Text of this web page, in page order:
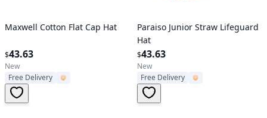
Verified User
Maxwell Cotton Flat Cap Hat
$43.63
New
Free Delivery
Verified User
Paraiso Junior Straw Lifeguard
Hat
$43.63
New
Free Delivery